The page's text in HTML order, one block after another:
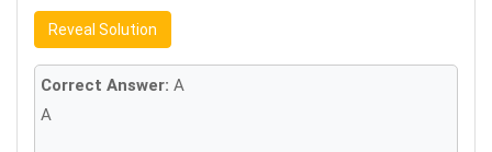
Reveal Solution
Correct Answer: A
A